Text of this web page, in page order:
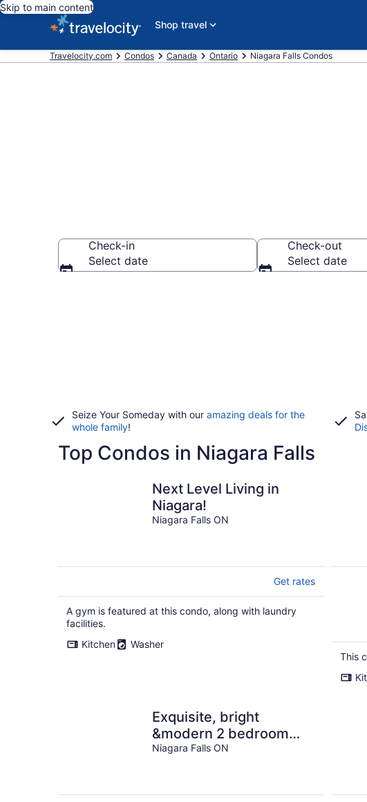
Skip to main content
Shop travel
Travelocity.com Condos Canada Ontario Niagara Falls Condos
Check-in
Select date
Check-out
Select date
Seize Your Someday with our amazing deals for the
whole family!
Top Condos in Niagara Falls
Next Level Living in
Niagara!
Niagara Falls ON
Get rates
A gym is featured at this condo, along with laundry
facilities.
Kitchen
Washer
This
Exquisite, bright
&modern 2 bedroom
condo/Free Parking
Niagara Falls ON